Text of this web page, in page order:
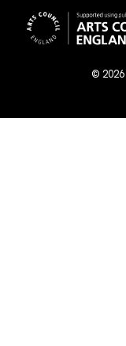
© 2026